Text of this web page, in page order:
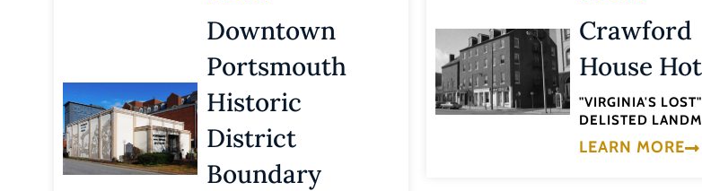
Downtown
Portsmouth
Historic
District
Boundary
Crawford
House
"VIRGINIA'S LOST"
DELISTED
LEARN MORE